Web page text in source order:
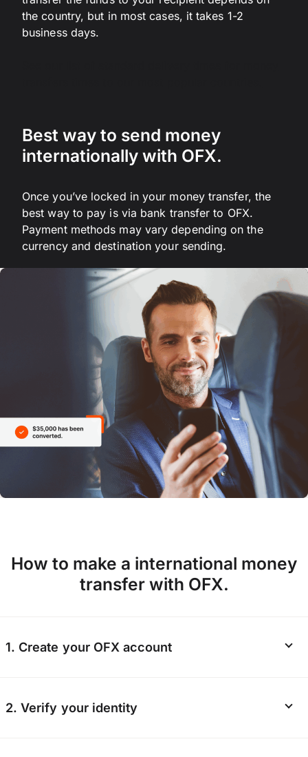
the country, but in most cases, it takes 1-2
business days.
Best way to send money
internationally with OFX.
Once you’ve locked in your money transfer, the
best way to pay is via bank transfer to OFX.
Payment methods may vary depending on the
currency and destination your sending.
How to make a international money
transfer with OFX.
1. Create your OFX account
app. We’ll ask for some personal information
2. Verify your identity